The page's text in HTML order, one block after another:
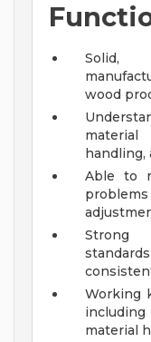
Solid,
wood
material
handling,
Able to
Strong
Working
material